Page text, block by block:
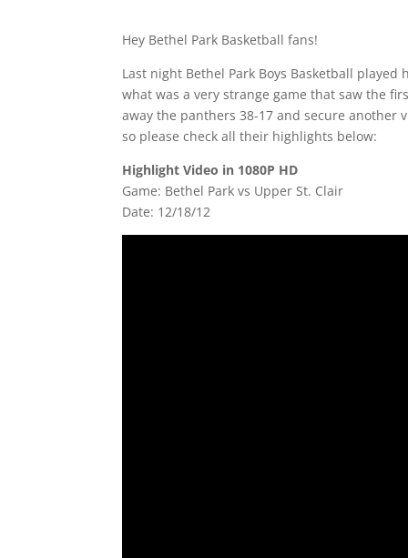
Hey Bethel Park Basketball fans!
Last night Bethel Park Boys Basketball
what was a very strange game that saw the
away the panthers 38-17 and secure another
so please check all their highlights below:
Highlight Video in 1080P HD
Game: Bethel Park vs Upper St. Clair
Date: 12/18/12